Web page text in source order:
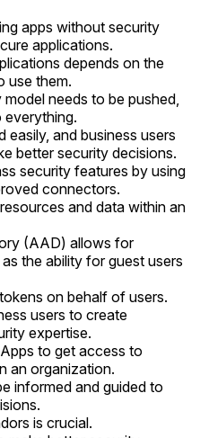
apps without security
applications.
depends on the
use them.
needs to be pushed,
everything.
easily, and business users
better security decisions.
security features by using
connectors.
and data within an
(AAD) allows for
the ability for guest users
on behalf of users.
users to create
expertise.
to get access to
an organization.
informed and guided to
is crucial.